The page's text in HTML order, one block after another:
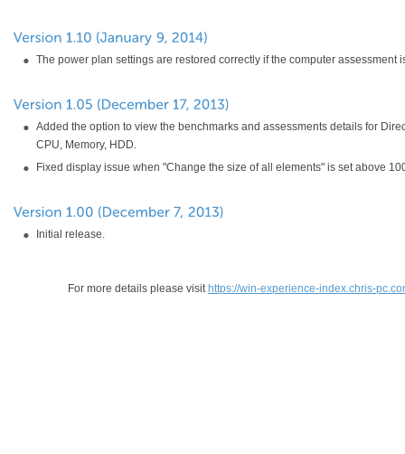
The power plan settings are restored correctly if the computer assessment
Added the option to view the benchmarks and assessments details for
CPU, Memory, HDD.
Fixed display issue when "Change the size of all elements" is set above
Initial release.
For more details please visit https://win-experience-index.chris-